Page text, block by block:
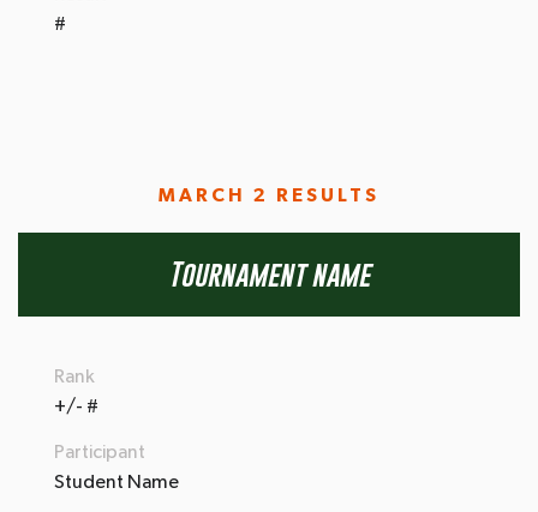
#
MARCH 2 RESULTS
Tournament name
Rank
+/- #
Participant
Student Name